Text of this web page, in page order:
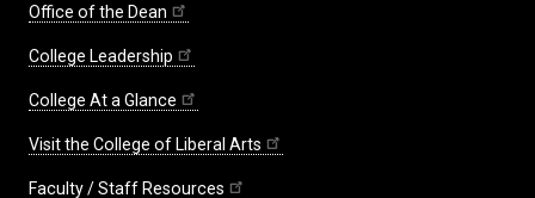
Office of the Dean
College Leadership
College At a Glance
Visit the College of Liberal Arts
Faculty / Staff Resources